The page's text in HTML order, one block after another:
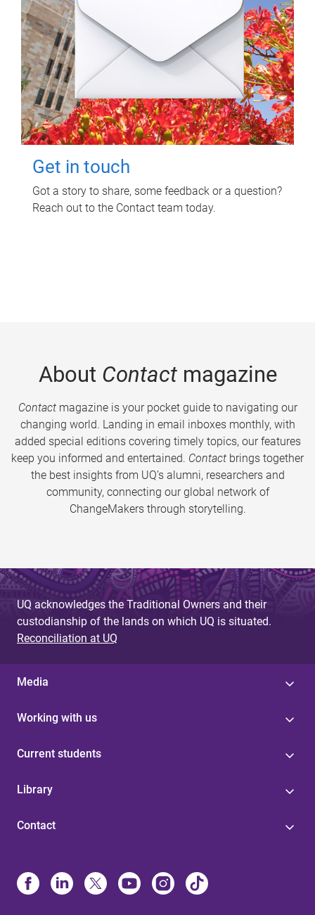
Get in touch
Got a story to share, some feedback or a question?
Reach out to the Contact team today.
About Contactmagazine
Contactmagazine is your pocket guide to navigating our
changing world. Landing in email inboxes monthly, with
added special editions covering timely topics, our features
keep you informed and entertained. Contact brings together
the best insights from UQ’s alumni, researchers and
community, connecting our global network of
ChangeMakers through storytelling.
UQ acknowledges the Traditional Owners and their
custodianship of the lands on which UQ is situated.
Reconciliation at UQ
Media
Working with us
Current students
Library
Contact